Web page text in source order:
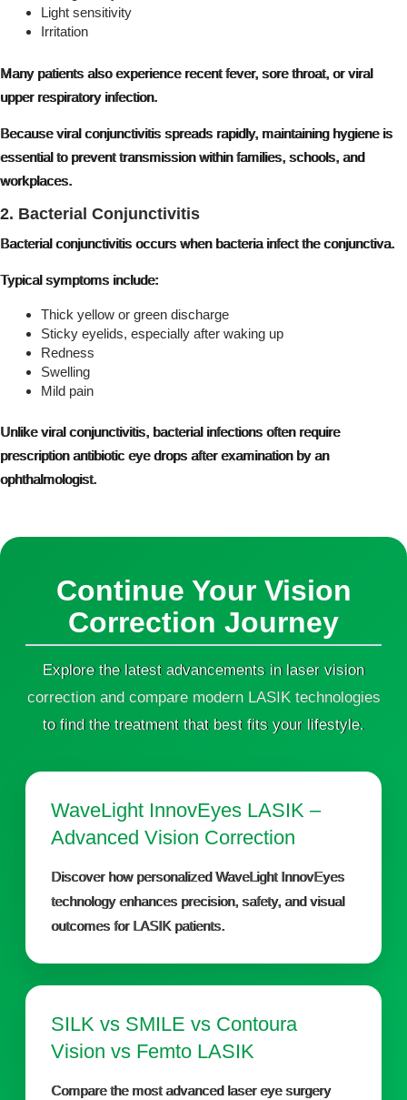
Light sensitivity
Irritation
Many patients also experience recent fever, sore throat, or viral
upper respiratory infection.
Because viral conjunctivitis spreads rapidly, maintaining hygiene is
essential to prevent transmission within families, schools, and
workplaces.
2. Bacterial Conjunctivitis
Bacterial conjunctivitis occurs when bacteria infect the conjunctiva.
Typical symptoms include:
Thick yellow or green discharge
Sticky eyelids, especially after waking up
Redness
Swelling
Mild pain
Unlike viral conjunctivitis, bacterial infections often require
prescription antibiotic eye drops after examination by an
ophthalmologist.
Continue Your Vision
Correction Journey
Explore the latest advancements in laser vision
correction and compare modern LASIK technologies
to find the treatment that best fits your lifestyle.
WaveLight InnovEyes LASIK –
Advanced Vision Correction
Discover how personalized WaveLight InnovEyes
technology enhances precision, safety, and visual
outcomes for LASIK patients.
SILK vs SMILE vs Contoura
Vision vs Femto LASIK
Compare the most advanced laser eye surgery